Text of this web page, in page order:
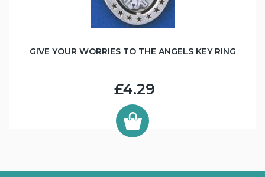
GIVE YOUR WORRIES TO THE ANGELS KEY RING
£4.29